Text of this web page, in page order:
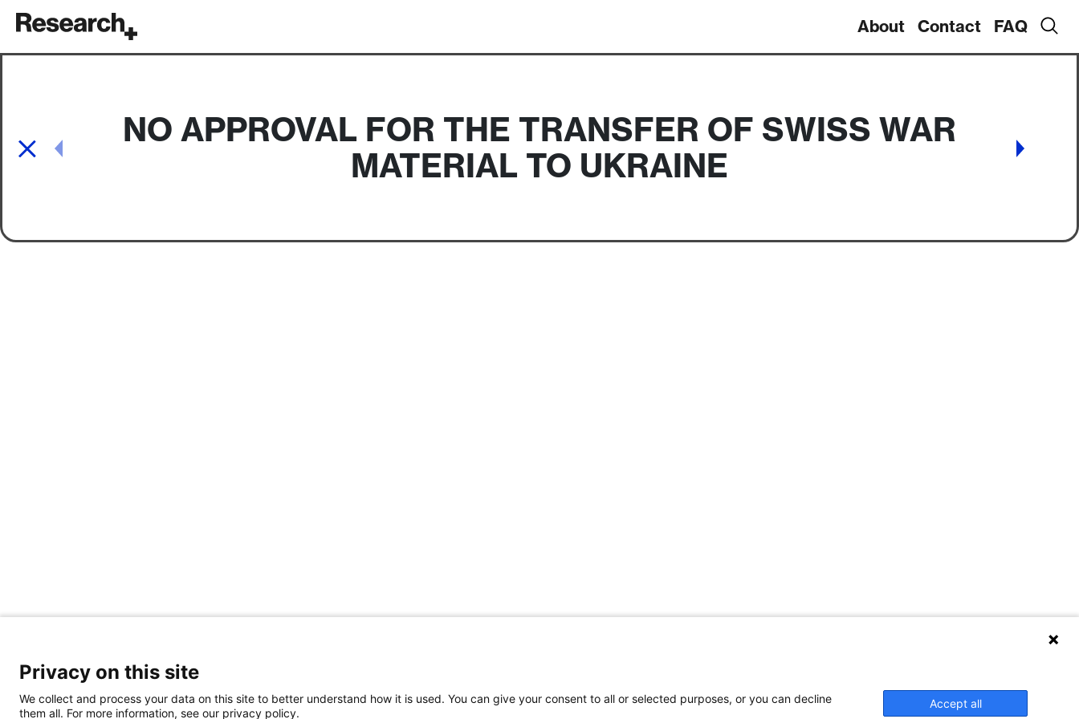
Main Navigation About Contact FAQ
NO APPROVAL FOR THE TRANSFER OF SWISS WAR
MATERIAL TO UKRAINE
Post navigation
Privacy on this site
We collect and process your data on this site to better understand how it is used. You can give your consent to all or selected purposes, or you can decline
them all. For more information, see our privacy policy.
Accept all